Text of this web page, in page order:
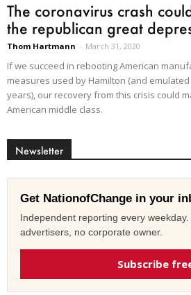
The coronavirus crash
the republican great
Thom Hartmann - March 31, 2020
If we succeed in rebooting American
measures used by Hamilton (and
years), our recovery from this crisis could
American middle class.
Newsletter
Get NationofChange in your
Independent reporting every
advertisers, no corporate owner.
Subscribe